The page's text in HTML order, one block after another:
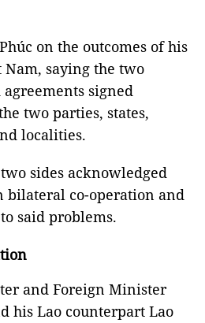
on the outcomes of his
saying the two
signed
two parties, states,
localities.
sides acknowledged
bilateral co-operation and
said problems.
and Foreign Minister
his Lao counterpart Lao